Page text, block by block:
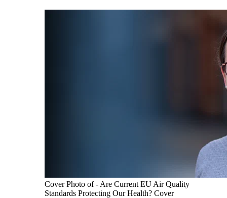
Cover Photo of - Are Current EU Air Quality
Standards Protecting Our Health? Cover